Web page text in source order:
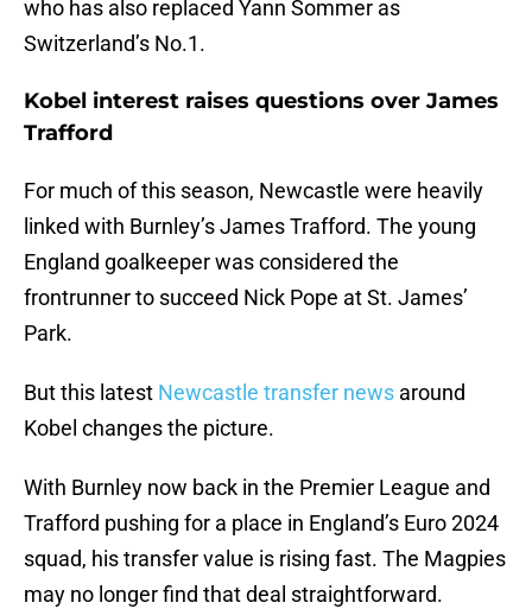
who has also replaced Yann Sommer as
Switzerland’s No.1.
Kobel interest raises questions over James
Trafford
For much of this season, Newcastle were heavily
linked with Burnley’s James Trafford. The young
England goalkeeper was considered the
frontrunner to succeed Nick Pope at St. James’
Park.
But this latest Newcastle transfer news around
Kobel changes the picture.
With Burnley now back in the Premier League and
Trafford pushing for a place in England’s Euro 2024
squad, his transfer value is rising fast. The Magpies
may no longer find that deal straightforward.